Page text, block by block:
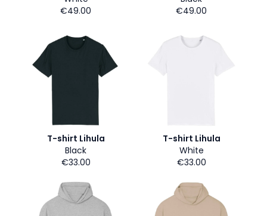
€49.00
€49.00
T-shirt Lihula
Black
€33.00
T-shirt Lihula
White
€33.00